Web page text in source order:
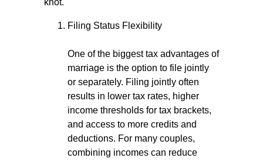
knot.
Filing Status Flexibility
One of the biggest tax advantages of
marriage is the option to file jointly
or separately. Filing jointly often
results in lower tax rates, higher
income thresholds for tax brackets,
and access to more credits and
deductions. For many couples,
combining incomes can reduce